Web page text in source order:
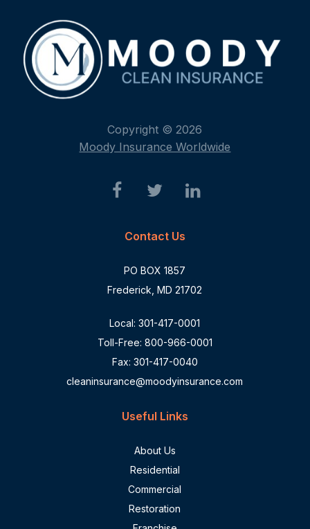
Copyright © 2026
Moody Insurance Worldwide
Contact Us
PO BOX 1857
Frederick, MD 21702
Local:301-417-0001
Toll-Free: 800-966-0001
Fax: 301-417-0040
cleaninsurance@moodyinsurance.com
Useful Links
About Us
Residential
Commercial
Restoration